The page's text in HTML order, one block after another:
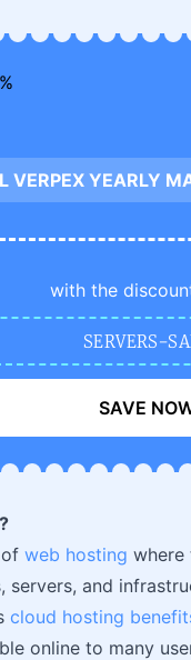
VERPEX YEARLY
with the
SERVERS-
SAVE
web hosting where
servers, and
cloud hosting
online to many